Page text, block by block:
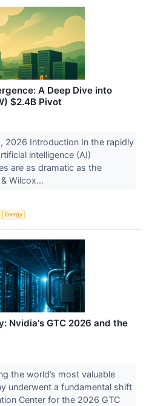
A Deep Dive into
$2.4B Pivot
2026 Introduction In the rapidly
intelligence (AI)
are as dramatic as the
Wilcox...
Energy
Nvidia's GTC 2026 and the
the world’s most valuable
underwent a fundamental shift
Center for the 2026 GTC